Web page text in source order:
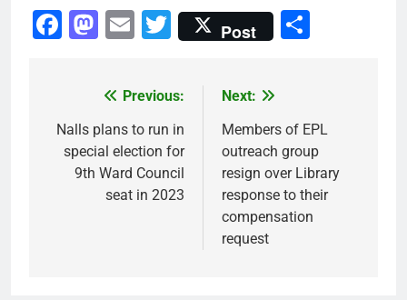
Facebook
Mastodon
EmailTwitter
Post
navigation
Previous:
Nalls plans to run in
special election for
9th Ward Council
seat in 2023
Next:
Members of EPL
outreach group
resign over Library
response to their
compensation
request